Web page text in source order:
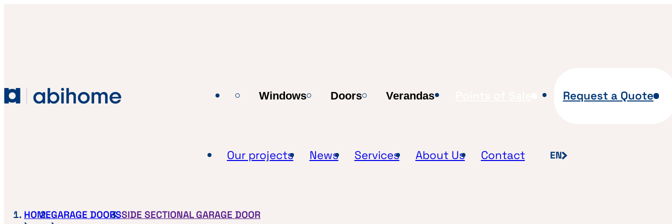
Abihome Windows Doors Verandas Request a Quote
Our projects News Services About Us Contact EN
HOMEGARAGE DOORSSIDE SECTIONAL GARAGE DOOR